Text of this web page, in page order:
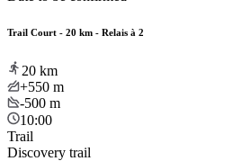
Trail Court - 20 km - Relais à 2
20 km
+550 m
-500 m
10:00
Trail
Discovery trail